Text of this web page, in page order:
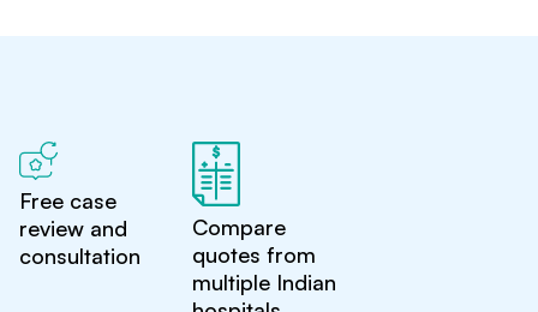
Free case
review and
consultation
Compare
quotes from
multiple Indian